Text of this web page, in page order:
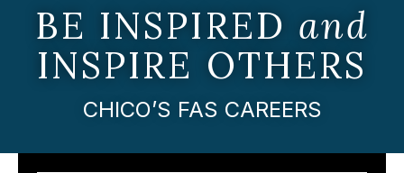
BE INSPIRED and
INSPIRE OTHERS
CHICO’S FAS CAREERS